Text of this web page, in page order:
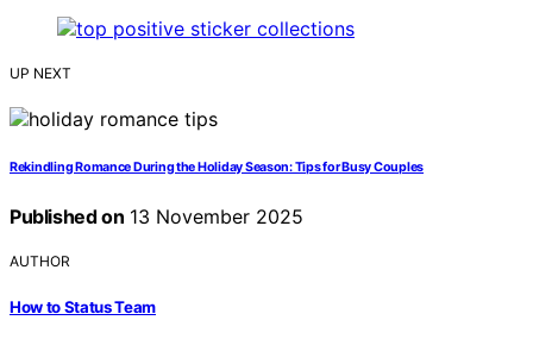
UP NEXT
Rekindling Romance During the Holiday Season: Tips for Busy Couples
Published on 13 November 2025
AUTHOR
How to Status Team